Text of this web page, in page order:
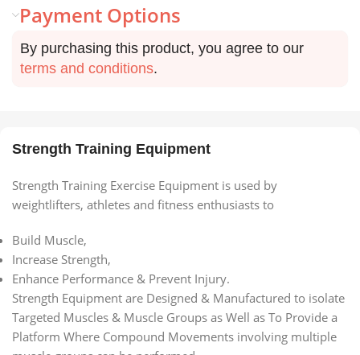
Payment Options
By purchasing this product, you agree to our
terms and conditions.
Strength Training Equipment
Strength Training Exercise Equipment is used by
weightlifters, athletes and fitness enthusiasts to
Build Muscle,
Increase Strength,
Enhance Performance & Prevent Injury.
Strength Equipment are Designed & Manufactured to isolate
Targeted Muscles & Muscle Groups as Well as To Provide a
Platform Where Compound Movements involving multiple